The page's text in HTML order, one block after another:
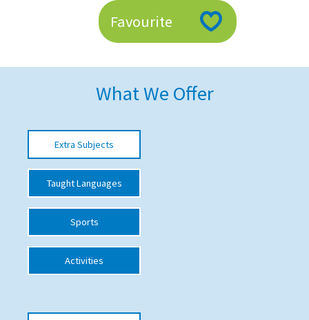
American International Schools
School League Tables
School Venues and Facilities for Hire
School Vacancies
Choosing a Private School and more
Qualifications
Visiting Schools
UK Schools
Favourite
What We Offer
Extra Subjects
Taught Languages
Sports
Activities